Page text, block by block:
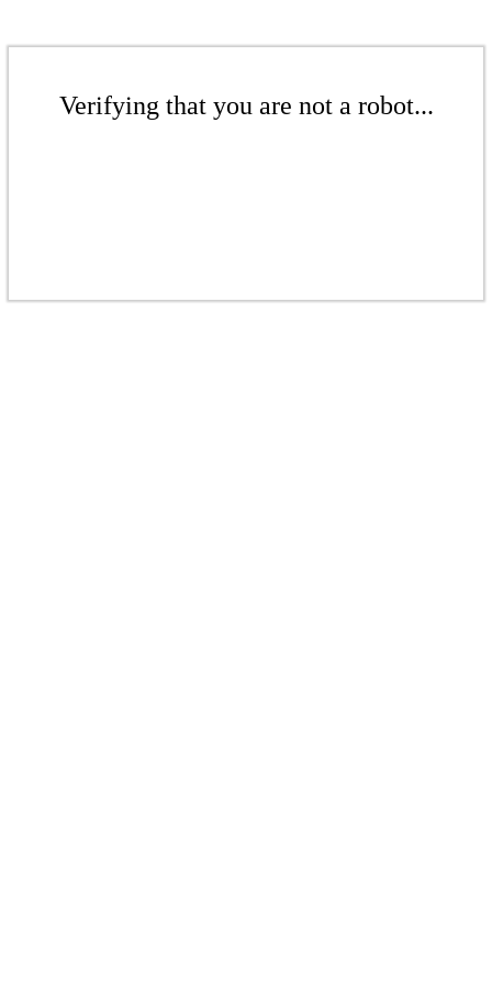
Verifying that you are not a robot...